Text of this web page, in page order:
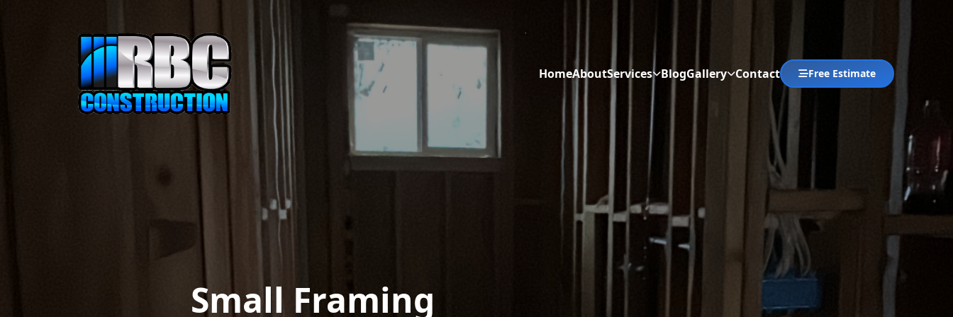
HomeAboutServices BlogGallery Contact Abrir menú
Free Estimate
Small Framing